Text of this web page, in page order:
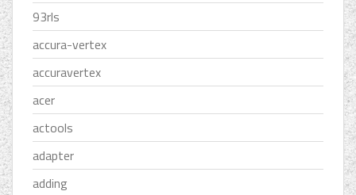
93rls
accura-vertex
accuravertex
acer
actools
adapter
adding